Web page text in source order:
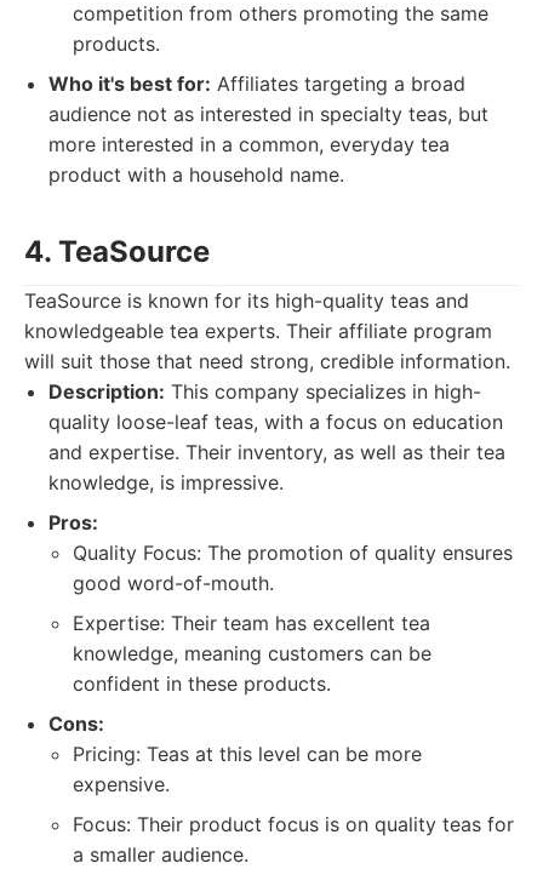
competition from others promoting the same
products.
Who it's best for: Affiliates targeting a broad
audience not as interested in specialty teas, but
more interested in a common, everyday tea
product with a household name.
4. TeaSource
TeaSource is known for its high-quality teas and
knowledgeable tea experts. Their affiliate program
will suit those that need strong, credible information.
Description: This company specializes in high-
quality loose-leaf teas, with a focus on education
and expertise. Their inventory, as well as their tea
knowledge, is impressive.
Pros:
Quality Focus: The promotion of quality ensures
good word-of-mouth.
Expertise: Their team has excellent tea
knowledge, meaning customers can be
confident in these products.
Cons:
Pricing: Teas at this level can be more
expensive.
Focus: Their product focus is on quality teas for
a smaller audience.